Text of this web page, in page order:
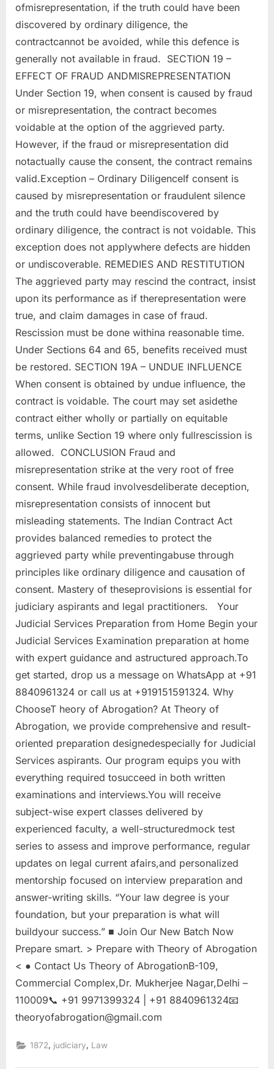
ofmisrepresentation, if the truth could have been
discovered by ordinary diligence, the
contractcannot be avoided, while this defence is
generally not available in fraud. SECTION 19 –
EFFECT OF FRAUD ANDMISREPRESENTATION
Under Section 19, when consent is caused by fraud
or misrepresentation, the contract becomes
voidable at the option of the aggrieved party.
However, if the fraud or misrepresentation did
notactually cause the consent, the contract remains
valid.Exception – Ordinary DiligenceIf consent is
caused by misrepresentation or fraudulent silence
and the truth could have beendiscovered by
ordinary diligence, the contract is not voidable. This
exception does not applywhere defects are hidden
or undiscoverable. REMEDIES AND RESTITUTION
The aggrieved party may rescind the contract, insist
upon its performance as if therepresentation were
true, and claim damages in case of fraud.
Rescission must be done withina reasonable time.
Under Sections 64 and 65, benefits received must
be restored. SECTION 19A – UNDUE INFLUENCE
When consent is obtained by undue influence, the
contract is voidable. The court may set asidethe
contract either wholly or partially on equitable
terms, unlike Section 19 where only fullrescission is
allowed. CONCLUSION Fraud and
misrepresentation strike at the very root of free
consent. While fraud involvesdeliberate deception,
misrepresentation consists of innocent but
misleading statements. The Indian Contract Act
provides balanced remedies to protect the
aggrieved party while preventingabuse through
principles like ordinary diligence and causation of
consent. Mastery of theseprovisions is essential for
judiciary aspirants and legal practitioners. Your
Judicial Services Preparation from Home Begin your
Judicial Services Examination preparation at home
with expert guidance and astructured approach.To
get started, drop us a message on WhatsApp at +91
8840961324 or call us at +919151591324. Why
ChooseT heory of Abrogation? At Theory of
Abrogation, we provide comprehensive and result-
oriented preparation designedespecially for Judicial
Services aspirants. Our program equips you with
everything required tosucceed in both written
examinations and interviews.You will receive
subject-wise expert classes delivered by
experienced faculty, a well-structuredmock test
series to assess and improve performance, regular
updates on legal current afairs,and personalized
mentorship focused on interview preparation and
answer-writing skills. “Your law degree is your
foundation, but your preparation is what will
buildyour success.” ■ Join Our New Batch Now
Prepare smart. > Prepare with Theory of Abrogation
< ● Contact Us Theory of AbrogationB-109,
Commercial Complex,Dr. Mukherjee Nagar,Delhi –
110009📞 +91 9971399324 | +91 8840961324📧
theoryofabrogation@gmail.com
1872, judiciary, Law